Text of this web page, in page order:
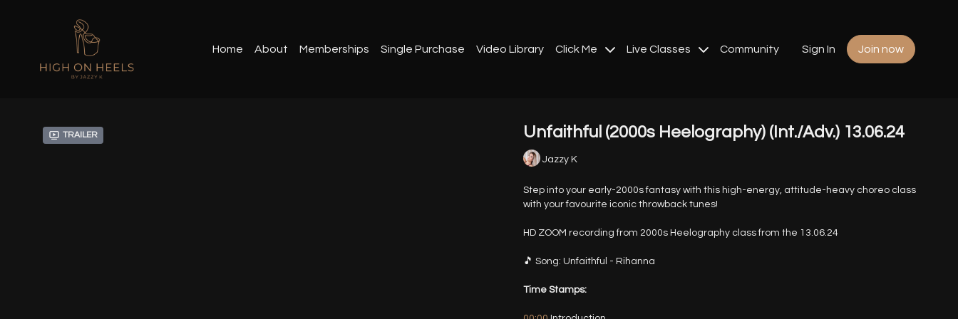
Home About Memberships Single Purchase Video Library Click Me Live Classes Community Sign In Join now
Trailer Unfaithful (2000s Heelography) (Int./Adv.) 13.06.24
Jazzy K
Step into your early-2000s fantasy with this high-energy, attitude-heavy choreo class
with your favourite iconic throwback tunes!
HD ZOOM recording from 2000s Heelography class from the 13.06.24
🎵 Song: Unfaithful - Rihanna
Time Stamps: